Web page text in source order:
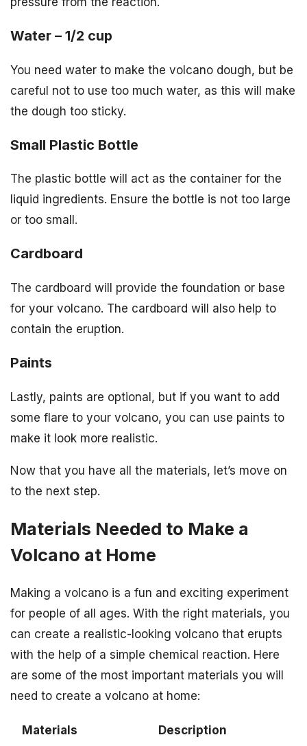
Water – 1/2 cup
You need water to make the volcano dough, but be
careful not to use too much water, as this will make
the dough too sticky.
Small Plastic Bottle
The plastic bottle will act as the container for the
liquid ingredients. Ensure the bottle is not too large
or too small.
Cardboard
The cardboard will provide the foundation or base
for your volcano. The cardboard will also help to
contain the eruption.
Paints
Lastly, paints are optional, but if you want to add
some flare to your volcano, you can use paints to
make it look more realistic.
Now that you have all the materials, let’s move on
to the next step.
Materials Needed to Make a
Volcano at Home
Making a volcano is a fun and exciting experiment
for people of all ages. With the right materials, you
can create a realistic-looking volcano that erupts
with the help of a simple chemical reaction. Here
are some of the most important materials you will
need to create a volcano at home:
Materials Description